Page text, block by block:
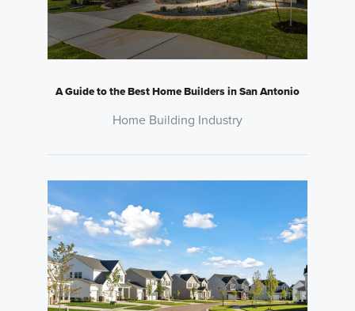
A Guide to the Best Home Builders in San Antonio
Home Building Industry